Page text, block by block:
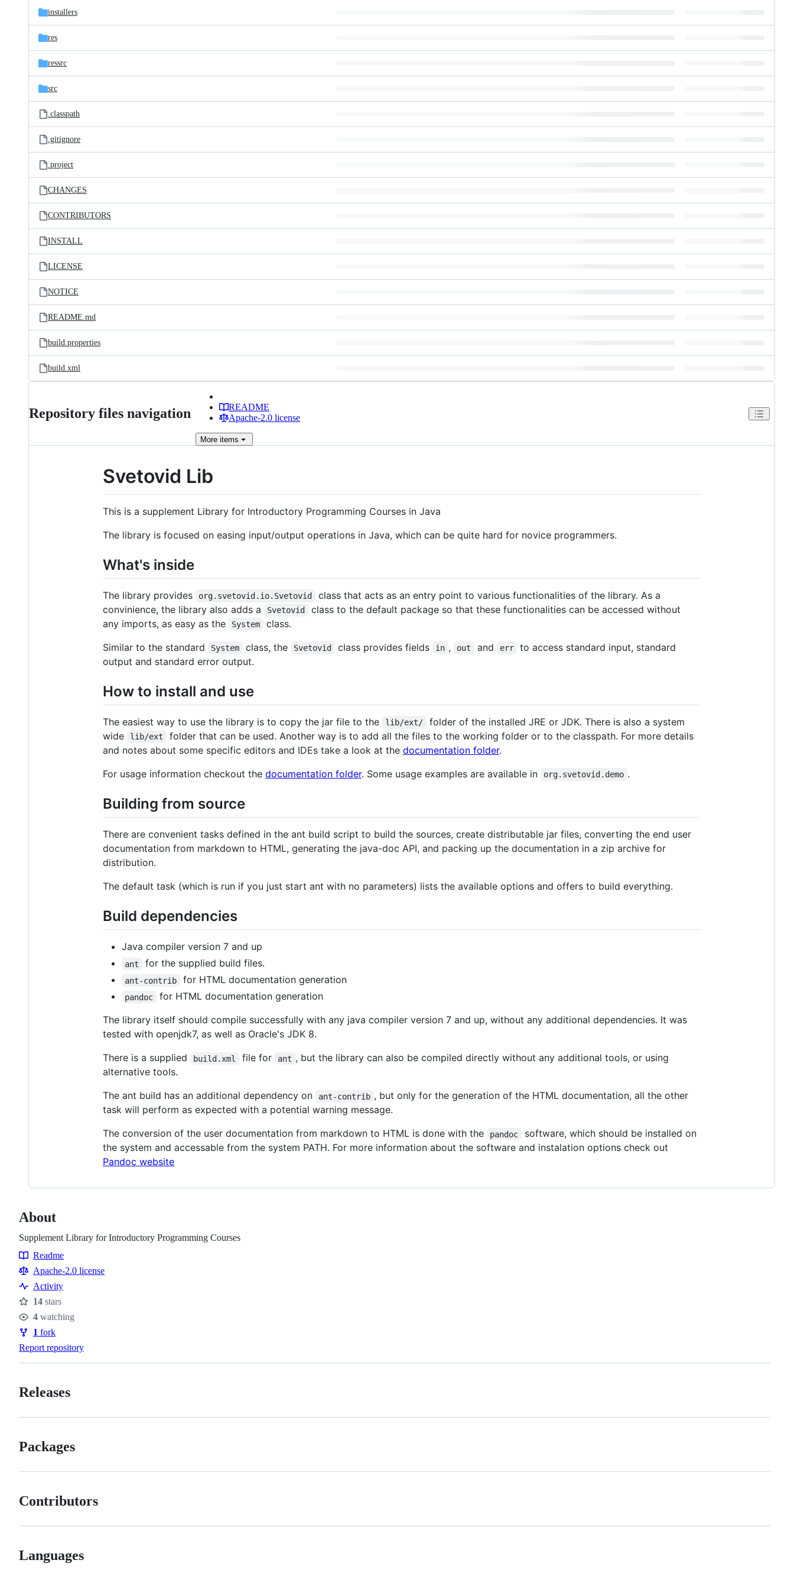
installers
res
ressrc
src
.classpath
.gitignore
.project
CHANGES
CONTRIBUTORS
INSTALL
LICENSE
NOTICE
README.md
build.properties
build.xml
Repository files navigation
README
Apache-2.0 license
More items
Svetovid Lib
This is a supplement Library for Introductory Programming Courses in Java
The library is focused on easing input/output operations in Java, which can be quite hard for novice programmers.
What's inside
The library provides org.svetovid.io.Svetovid
class that acts as an entry point to various functionalities of the library. As a
convinience, the library also adds a
Svetovid
class to the default package so that these functionalities can be accessed without
any imports, as easy as the
System
class.
Similar to the standard
System class, the Svetovid class provides fields in , out and err
to access standard input, standard
output and standard error output.
How to install and use
The easiest way to use the library is to copy the jar file to the lib/ext/
folder of the installed JRE or JDK. There is also a system
wide
lib/ext
folder that can be used. Another way is to add all the files to the working folder or to the classpath. For more details
and notes about some specific editors and IDEs take a look at the documentation folder.
For usage information checkout the documentation folder. Some usage examples are available in org.svetovid.demo .
Building from source
There are convenient tasks defined in the ant build script to build the sources, create distributable jar files, converting the end user
documentation from markdown to HTML, generating the java-doc API, and packing up the documentation in a zip archive for
distribution.
The default task (which is run if you just start ant with no parameters) lists the available options and offers to build everything.
Build dependencies
Java compiler version 7 and up
ant for the supplied build files.
ant-contrib for HTML documentation generation
pandoc
for HTML documentation generation
The library itself should compile successfully with any java compiler version 7 and up, without any additional dependencies. It was
tested with openjdk7, as well as Oracle's JDK 8.
There is a supplied
build.xml file for ant , but the library can also be compiled directly without any additional tools, or using
alternative tools.
The ant build has an additional dependency on
ant-contrib , but only for the generation of the HTML documentation, all the other
task will perform as expected with a potential warning message.
The conversion of the user documentation from markdown to HTML is done with the
pandoc
software, which should be installed on
the system and accessable from the system PATH. For more information about the software and instalation options check out
Pandoc website
About
Supplement Library for Introductory Programming Courses
Resources
Readme
Apache-2.0 license
Activity
Stars
14 stars
Watchers
4 watching
Forks
1 fork
Report repository
Releases
Packages
Contributors
Languages